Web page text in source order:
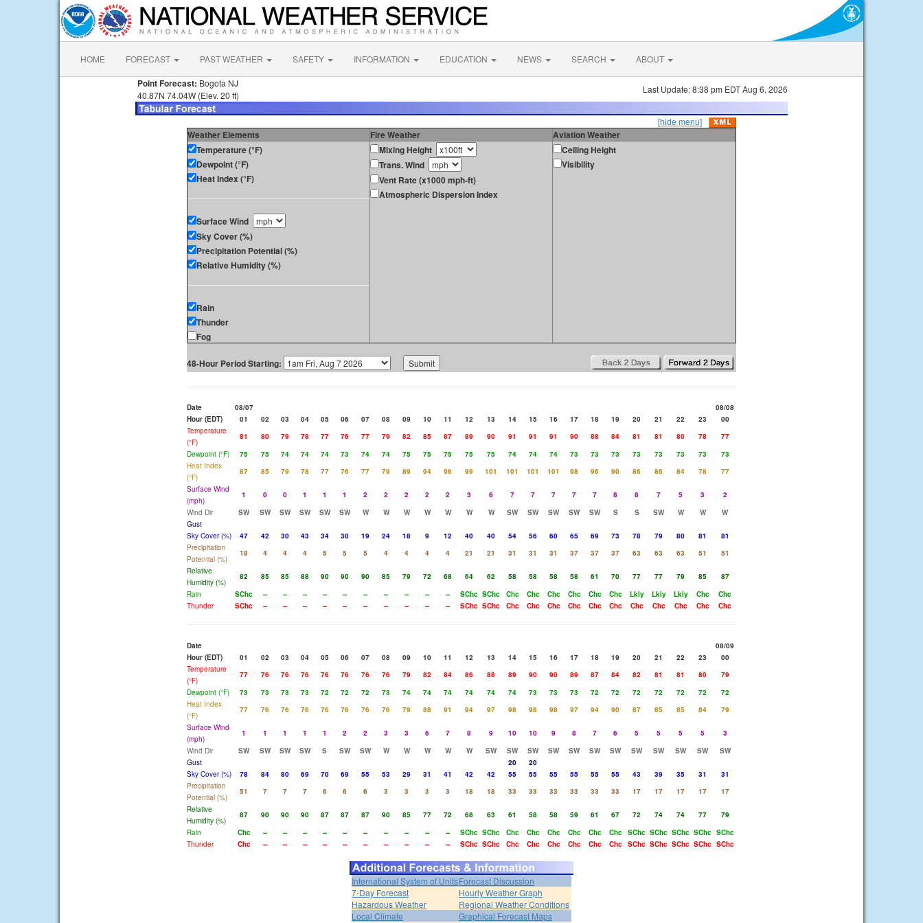
HOME FORECAST PAST WEATHER SAFETY INFORMATION EDUCATION NEWS SEARCH ABOUT
Point Forecast: Bogota NJ
40.87N 74.04W (Elev. 20 ft)
Last Update: 8:38 pm EDT Aug 6, 2026
[hide menu]
Weather Elements Fire Weather
Aviation Weather
Temperature (°F)
Dewpoint (°F)
Heat Index (°F)
Surface Wind
Sky Cover (%)
Precipitation Potential (%)
Relative Humidity (%)
Rain
Thunder
Fog
Mixing Height
Trans. Wind
Vent Rate (x1000 mph-ft)
Atmospheric Dispersion Index
Ceiling Height
Visibility
48-Hour Period Starting:
Date 08/07
08/08
Hour (EDT)
01 02 03 04 05 06 07 08 09 10 11 12 13 14 15 16 17 18 19 20 21 22 23
00
Temperature
(°F)
81 80 79 78 77 76 77 79 82 85 87 89 90 91 91 91 90 88 84 81 81 80 78
77
Dewpoint (°F)
75 75 74 74 74 73 74 74 75 75 75 75 75 74 74 74 73 73 73 73 73 73 73
73
Heat Index
(°F)
87 85 79 78 77 76 77 79 89 94 96 99 101 101 101 101 98 96 90 86 86 84 78
77
Surface Wind
(mph)
1 0 0 1 1 1 2 2 2 2 2 3 6 7 7 7 7 7 8 8 7 5 3
2
Wind Dir
SW SW SW SW SW SW W W W W W W W SW SW SW SW SW S S SW W W
W
Gust
Sky Cover (%)
47 42 30 43 34 30 19 24 18 9 12 40 40 54 56 60 65 69 73 78 79 80 81
81
Precipitation
Potential (%)
18 4 4 4 5 5 5 4 4 4 4 21 21 31 31 31 37 37 37 63 63 63 51
51
Relative
Humidity (%)
82 85 85 88 90 90 90 85 79 72 68 64 62 58 58 58 58 61 70 77 77 79 85
87
Rain
SChc -- -- -- -- -- -- -- -- -- -- SChc SChc Chc Chc Chc Chc Chc Chc Lkly Lkly Lkly Chc
Chc
Thunder
SChc -- -- -- -- -- -- -- -- -- -- SChc SChc Chc Chc Chc Chc Chc Chc Chc Chc Chc Chc Chc
Date
08/09
Hour (EDT)
01 02 03 04 05 06 07 08 09 10 11 12 13 14 15 16 17 18 19 20 21 22 23
00
Temperature
(°F)
77 76 76 76 76 76 76 76 79 82 84 86 88 89 90 90 89 87 84 82 81 81 80
79
Dewpoint (°F)
73 73 73 73 72 72 72 73 74 74 74 74 74 74 73 73 73 72 72 72 72 72 72
72
Heat Index
(°F)
77 76 76 76 76 76 76 76 79 88 91 94 97 98 98 98 97 94 90 87 85 85 84
79
Surface Wind
(mph)
1 1 1 1 1 2 2 3 3 6 7 8 9 10 10 9 8 7 6 5 5 5 5
3
Wind Dir
SW SW SW SW S SW SW W W W W W SW SW SW SW SW SW SW SW SW SW SW
SW
Gust
20
20
Sky Cover (%)
78 84 80 69 70 69 55 53 29 31 41 42 42 55 55 55 55 55 55 43 39 35 31
31
Precipitation
Potential (%)
51 7 7 7 6 6 6 3 3 3 3 18 18 33 33 33 33 33 33 17 17 17 17
17
Relative
Humidity (%)
87 90 90 90 87 87 87 90 85 77 72 68 63 61 58 58 59 61 67 72 74 74 77
79
Rain
Chc -- -- -- -- -- -- -- -- -- -- SChc SChc Chc Chc Chc Chc Chc Chc SChc SChc SChc SChc SChc
Thunder
Chc -- -- -- -- -- -- -- -- -- -- SChc SChc Chc Chc Chc Chc Chc Chc SChc SChc SChc SChc SChc
International System of UnitsForecast Discussion
7-Day Forecast
Hourly Weather Graph
Hazardous Weather
Regional Weather Conditions
Local Climate
Graphical Forecast Maps